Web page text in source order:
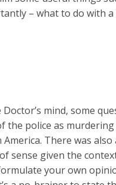
– what to do with
mind, some
the police as
There was
sense given the
your own